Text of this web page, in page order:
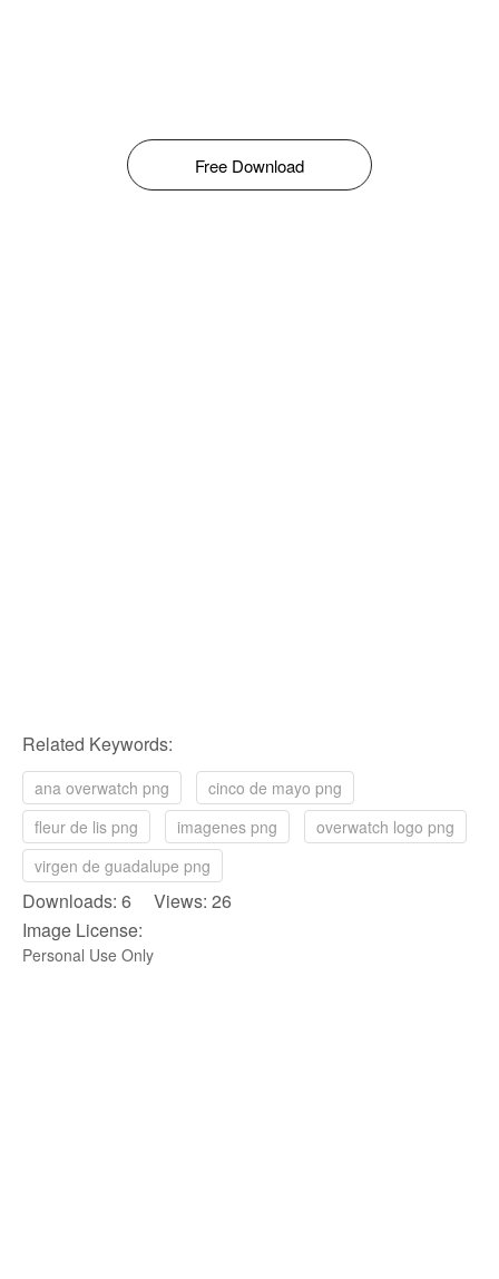
Free Download
Related Keywords:
ana overwatch png
cinco de mayo png
fleur de lis png
imagenes png
overwatch logo png
virgen de guadalupe png
Downloads: 6 Views: 26
Image License:
Personal Use Only